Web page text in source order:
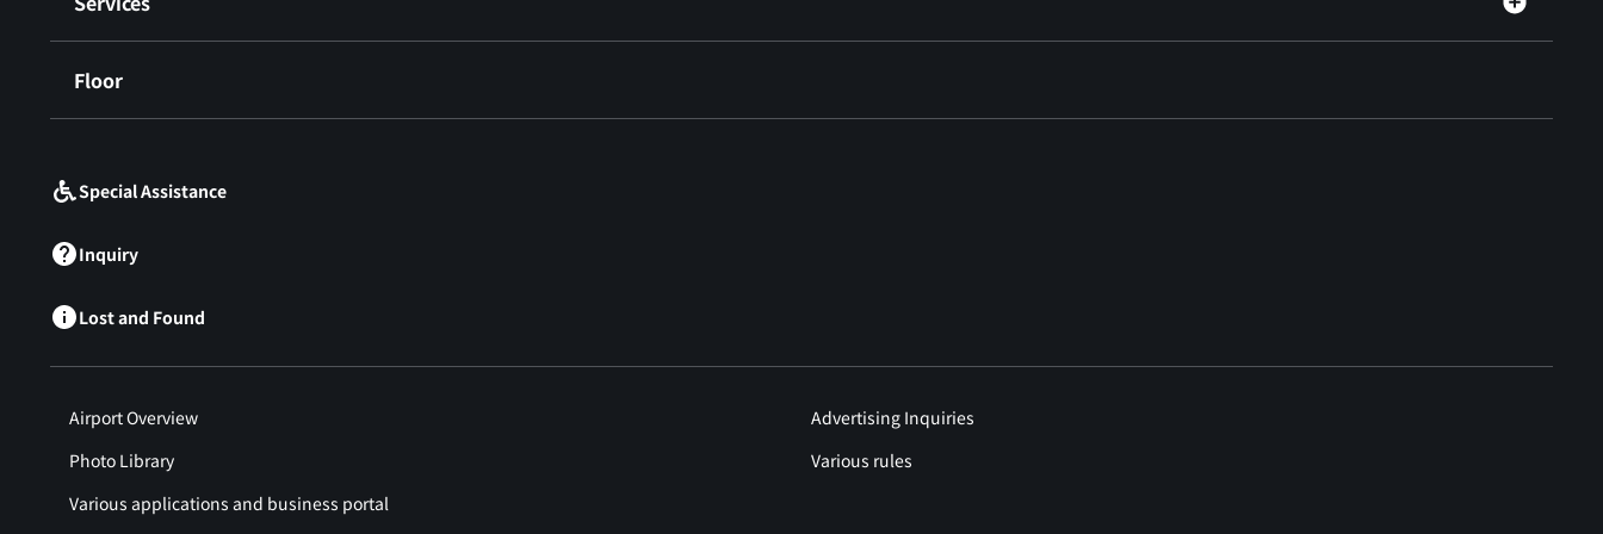
Floor
Special Assistance
Inquiry
Lost and Found
Airport Overview
Advertising Inquiries
Photo Library
Various rules
Various applications and business portal